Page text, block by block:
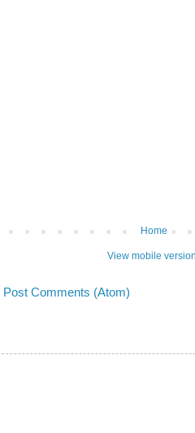
Home
View mobile
Post Comments (Atom)